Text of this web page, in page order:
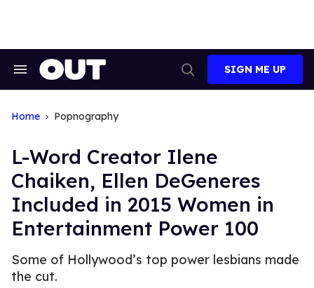
Search
Search
SIGN ME UP
Home Popnography
L-Word Creator Ilene
Chaiken, Ellen DeGeneres
Included in 2015 Women in
Entertainment Power 100
Some of Hollywood’s top power lesbians made
the cut.